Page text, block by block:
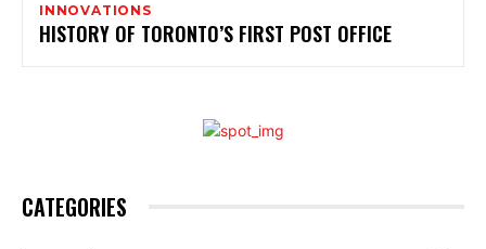
INNOVATIONS
HISTORY OF TORONTO’S FIRST POST OFFICE
CATEGORIES